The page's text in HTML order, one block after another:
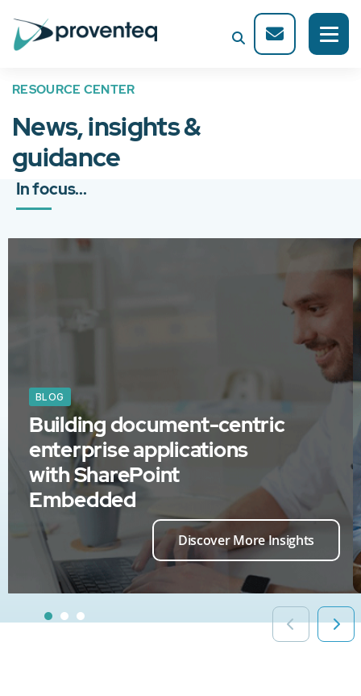
RESOURCE CENTER
News, insights &
guidance
In focus...
BLOG
Building document-centric
enterprise applications
with SharePoint
Embedded
Discover More Insights